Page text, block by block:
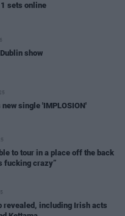
sets online
show
single 'IMPLOSION'
to tour in a place off the back
fucking crazy”
revealed, including Irish acts